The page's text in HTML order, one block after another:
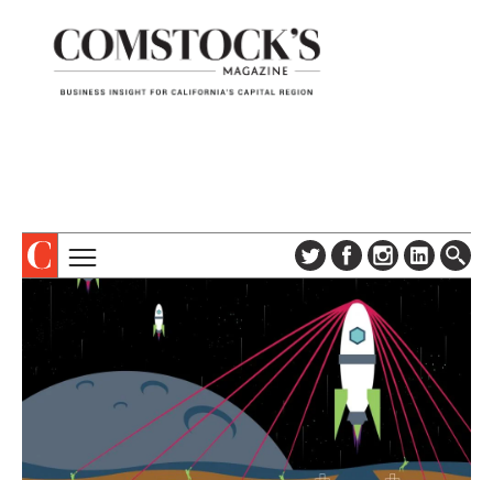
SUBSCRIBE
DIGITAL EDITION
NEWSLETTER
ADVERTISE
CONTACT US
COLUMNS & SERIES
PROFILES
SPECIAL SECTIONS